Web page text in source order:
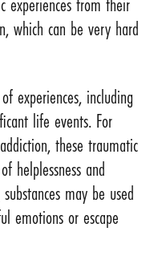
which can be very hard
experiences, including
life events. For
these traumatic
helplessness and
may be used
emotions or escape